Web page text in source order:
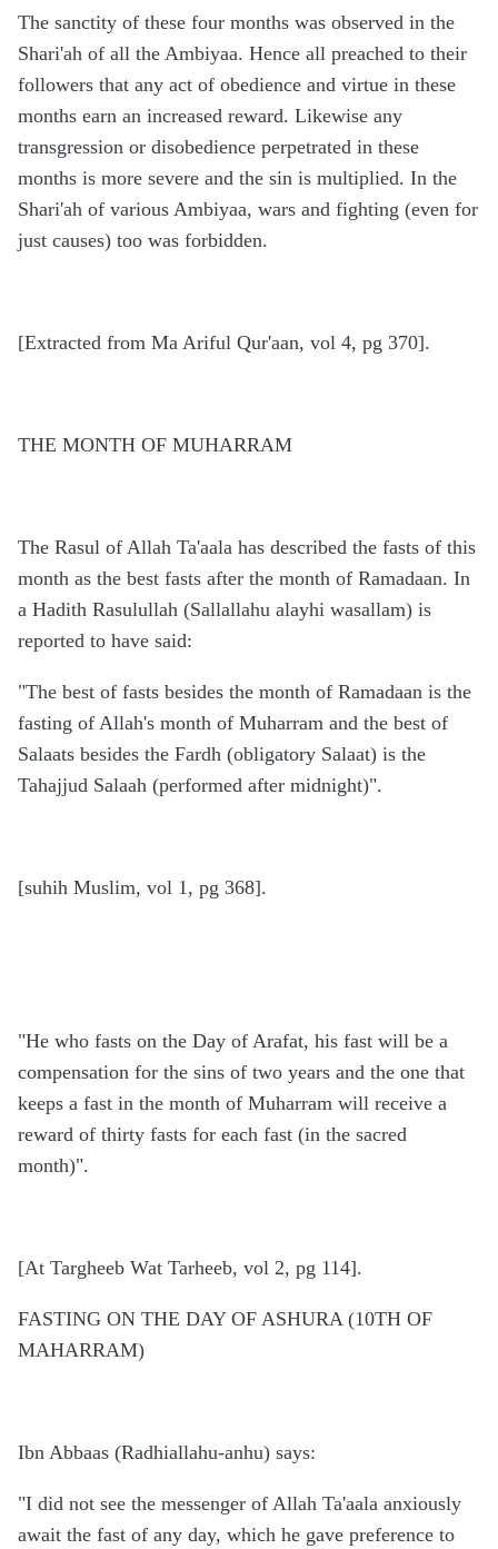
The sanctity of these four months was observed in the
Shari'ah of all the Ambiyaa. Hence all preached to their
followers that any act of obedience and virtue in these
months earn an increased reward. Likewise any
transgression or disobedience perpetrated in these
months is more severe and the sin is multiplied. In the
Shari'ah of various Ambiyaa, wars and fighting (even for
just causes) too was forbidden.
[Extracted from Ma Ariful Qur'aan, vol 4, pg 370].
THE MONTH OF MUHARRAM
The Rasul of Allah Ta'aala has described the fasts of this
month as the best fasts after the month of Ramadaan. In
a Hadith Rasulullah (Sallallahu alayhi wasallam) is
reported to have said:
"The best of fasts besides the month of Ramadaan is the
fasting of Allah's month of Muharram and the best of
Salaats besides the Fardh (obligatory Salaat) is the
Tahajjud Salaah (performed after midnight)".
[suhih Muslim, vol 1, pg 368].
"He who fasts on the Day of Arafat, his fast will be a
compensation for the sins of two years and the one that
keeps a fast in the month of Muharram will receive a
reward of thirty fasts for each fast (in the sacred
month)".
[At Targheeb Wat Tarheeb, vol 2, pg 114].
FASTING ON THE DAY OF ASHURA (10TH OF
MAHARRAM)
Ibn Abbaas (Radhiallahu-anhu) says:
"I did not see the messenger of Allah Ta'aala anxiously
await the fast of any day, which he gave preference to